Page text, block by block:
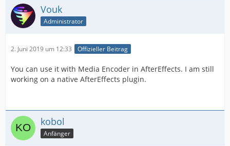
Vouk
Administrator
2. Juni 2019 um 12:33 Offizieller Beitrag
You can use it with Media Encoder in AfterEffects. I am still
working on a native AfterEffects plugin.
kobol
Anfänger